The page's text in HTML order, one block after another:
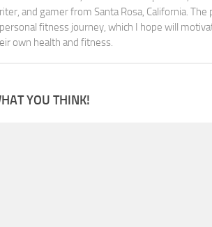
and gamer from Santa Rosa, California.
fitness journey, which I hope will
own health and fitness.
YOU THINK!